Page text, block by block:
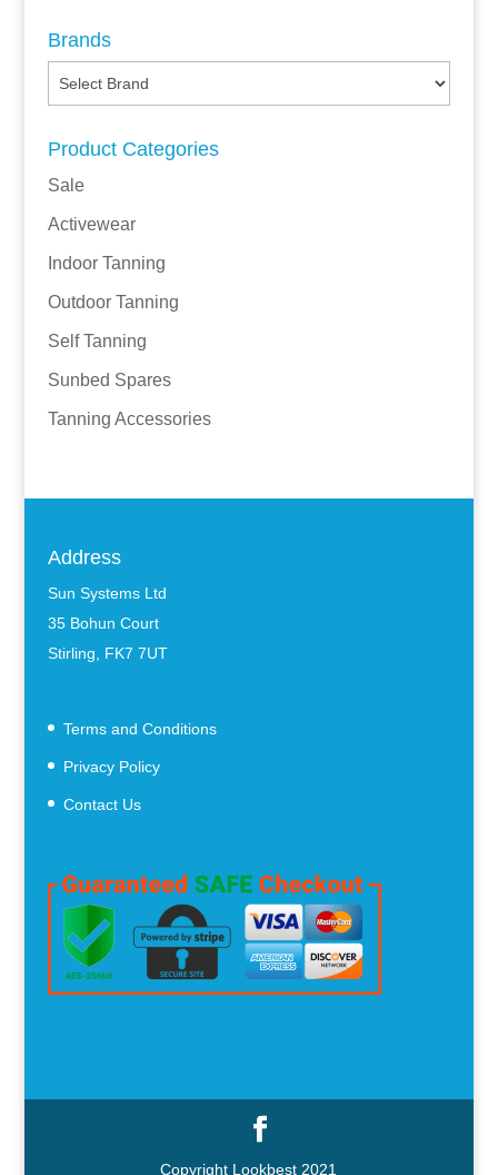
Brands
Product Categories
Sale
Activewear
Indoor Tanning
Outdoor Tanning
Self Tanning
Sunbed Spares
Tanning Accessories
Address
Sun Systems Ltd
35 Bohun Court
Stirling, FK7 7UT
Terms and Conditions
Privacy Policy
Contact Us
Copyright Lookbest 2021